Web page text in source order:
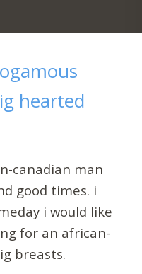
hearted
canadian man
good times. i
i would like
for an african-
breasts.